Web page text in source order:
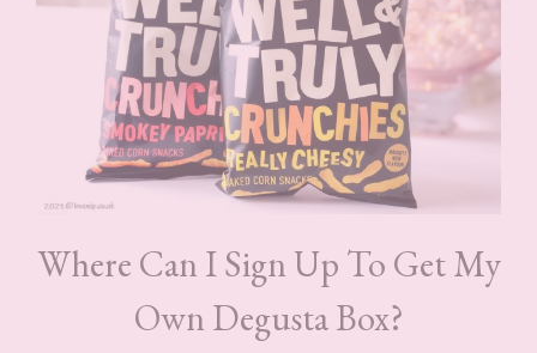
Where Can I Sign Up To Get My
Own Degusta Box?